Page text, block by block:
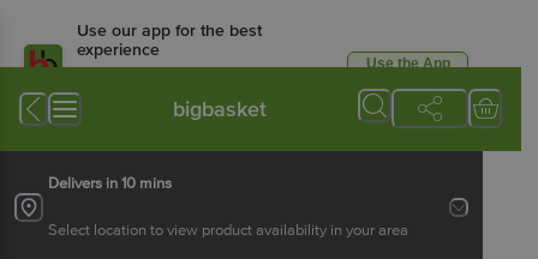
Use our app for the best
experience
Available for Android & iOS
Use the App
bigbasket
Delivers in 10 mins
Select location to view product availability in your area